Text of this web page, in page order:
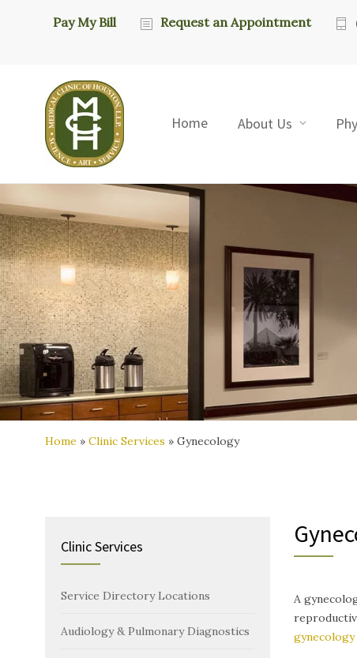
Pay My Bill Request an Appointment
Home About Us
Home » Clinic Services » Gynecology
Clinic Services
Service Directory Locations
Audiology & Pulmonary Diagnostics
A
gynecology